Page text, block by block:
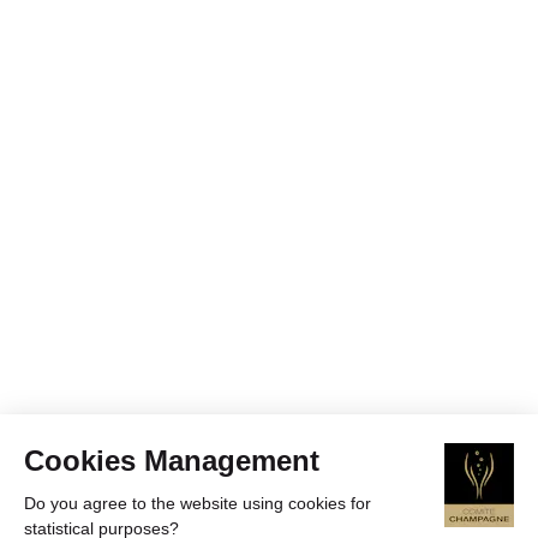
Cookies Management
Do you agree to the website using cookies for
statistical purposes?